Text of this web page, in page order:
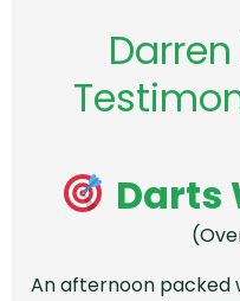
Darts
An afternoon packed